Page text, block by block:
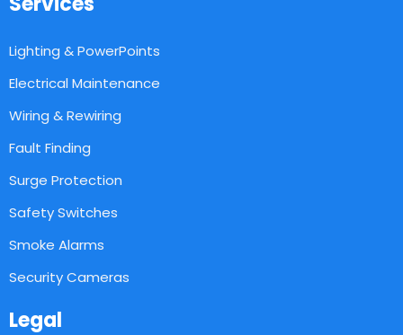
Lighting & PowerPoints
Electrical Maintenance
Wiring & Rewiring
Fault Finding
Surge Protection
Safety Switches
Smoke Alarms
Security Cameras
Legal